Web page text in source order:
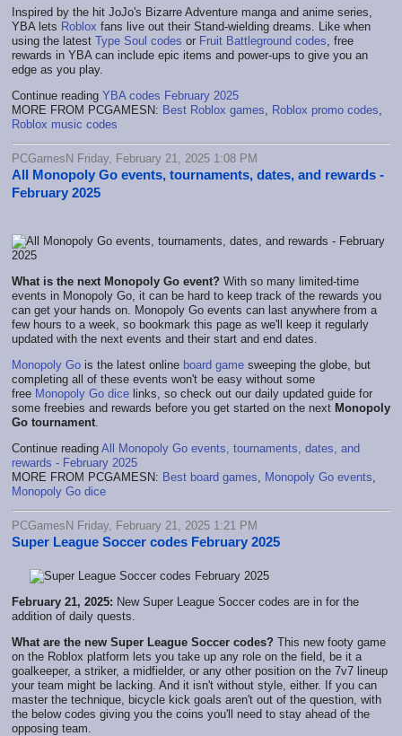
Inspired by the hit JoJo's Bizarre Adventure manga and anime series,
YBA lets Roblox fans live out their Stand-wielding dreams. Like when
using the latest Type Soul codes or Fruit Battleground codes , free
rewards in YBA can include epic items and power-ups to give you an
edge as you play.
Continue reading YBA codes February 2025
MORE FROM PCGAMESN: Best Roblox games Roblox promo codes
Roblox music codes
PCGamesN Friday, February 21, 2025 1:08 PM
All Monopoly Go events, tournaments, dates, and rewards -
February 2025
What is the next Monopoly Go event? With so many limited-time
events in Monopoly Go, it can be hard to keep track of the rewards you
can get your hands on. Monopoly Go events can last anywhere from a
few hours to a week, so bookmark this page as we'll keep it regularly
updated with the next events and their start and end dates.
Monopoly Go is the latest online board game sweeping the globe, but
completing all of these events won't be easy without some
free Monopoly Go dice links, so check out our daily updated guide for
some freebies and rewards before you get started on the next Monopoly
Go tournament
Continue reading All Monopoly Go events, tournaments, dates, and
rewards - February 2025
MORE FROM PCGAMESN: Best board games Monopoly Go events
Monopoly Go dice
PCGamesN Friday, February 21, 2025 1:21 PM
Super League Soccer codes February 2025
February 21, 2025: New Super League Soccer codes are in for the
addition of daily quests.
What are the new Super League Soccer codes? This new footy game
on the Roblox platform lets you take up any role on the field, be it a
goalkeeper, a striker, a midfielder, or any other position on the 7v7 lineup
your team might be lacking. And it isn't without style, either. If you can
master the technique, bicycle kick goals aren't out of the question, with
the below codes giving you the coins you'll need to stay ahead of the
opposing team.